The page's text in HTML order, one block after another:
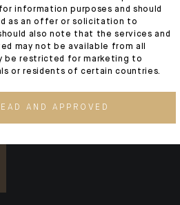
CONTACT US
information purposes and should
as an offer or solicitation to
also note that the services and
may not be available from all
be restricted for marketing to
or residents of certain countries.
AND APPROVED